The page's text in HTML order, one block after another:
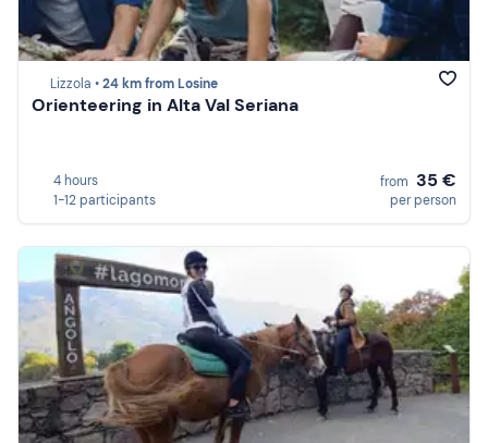
Lizzola •24 km from Losine
Orienteering in Alta Val Seriana
4 hours
1-12 participants
from 35 €
per person